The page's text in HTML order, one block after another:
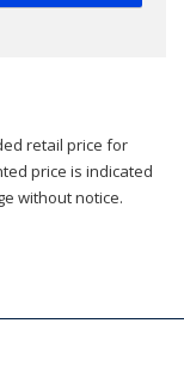
retail price for
price is indicated
without notice.